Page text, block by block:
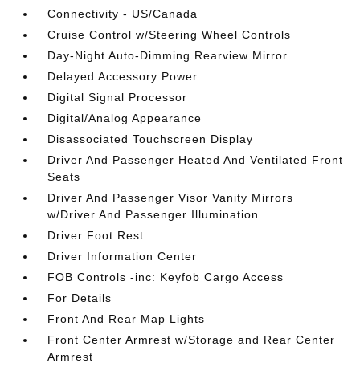
Connectivity - US/Canada
Cruise Control w/Steering Wheel Controls
Day-Night Auto-Dimming Rearview Mirror
Delayed Accessory Power
Digital Signal Processor
Digital/Analog Appearance
Disassociated Touchscreen Display
Driver And Passenger Heated And Ventilated Front
Seats
Driver And Passenger Visor Vanity Mirrors
w/Driver And Passenger Illumination
Driver Foot Rest
Driver Information Center
FOB Controls -inc: Keyfob Cargo Access
For Details
Front And Rear Map Lights
Front Center Armrest w/Storage and Rear Center
Armrest